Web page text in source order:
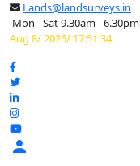
Lands@landsurveys.in
Mon - Sat 9.30am - 6.30pm
Aug 8/ 2026/ 17:51:35
